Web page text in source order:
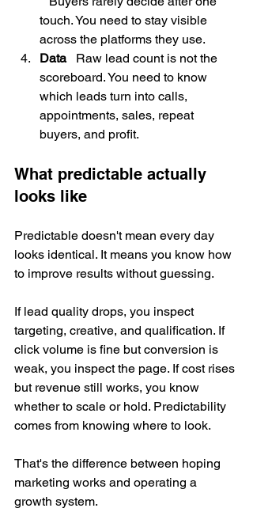
touch. You need to stay visible
across the platforms they use.
Data
   Raw lead count is not the
scoreboard. You need to know
which leads turn into calls,
appointments, sales, repeat
buyers, and profit.
What predictable actually
looks like
Predictable doesn't mean every day
looks identical. It means you know how
to improve results without guessing.
If lead quality drops, you inspect
targeting, creative, and qualification. If
click volume is fine but conversion is
weak, you inspect the page. If cost rises
but revenue still works, you know
whether to scale or hold. Predictability
comes from knowing where to look.
That's the difference between hoping
marketing works and operating a
growth system.